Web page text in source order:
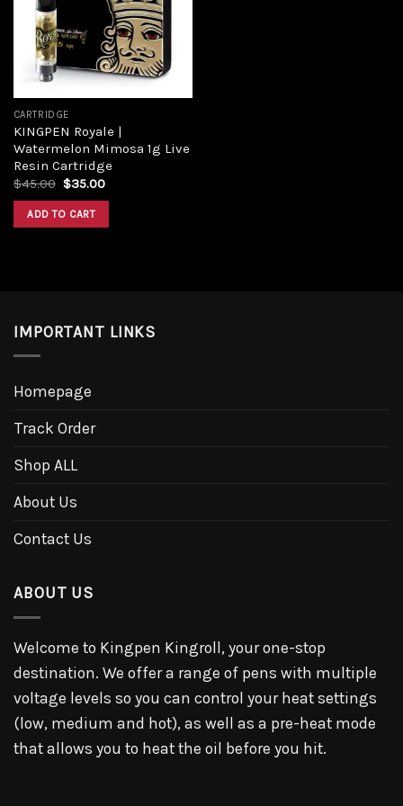
wishlist
CARTRIDGE
KINGPEN Royale |
Watermelon Mimosa 1g Live
Resin Cartridge
$45.00 Original
was:
$45.00.
$35.00Current
ADD TO CART
IMPORTANT LINKS
Homepage
Track Order
Shop ALL
About Us
Contact Us
ABOUT US
Welcome to Kingpen Kingroll, your one-stop
destination. We offer a range of pens with multiple
voltage levels so you can control your heat settings
(low, medium and hot), as well as a pre-heat mode
that allows you to heat the oil before you hit.